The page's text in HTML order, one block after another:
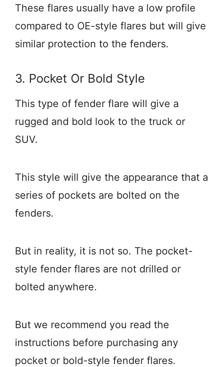
These flares usually have a low profile
compared to OE-style flares but will give
similar protection to the fenders.
3. Pocket Or Bold Style
This type of fender flare will give a
rugged and bold look to the truck or
SUV.
This style will give the appearance that a
series of pockets are bolted on the
fenders.
But in reality, it is not so. The pocket-
style fender flares are not drilled or
bolted anywhere.
But we recommend you read the
instructions before purchasing any
pocket or bold-style fender flares.